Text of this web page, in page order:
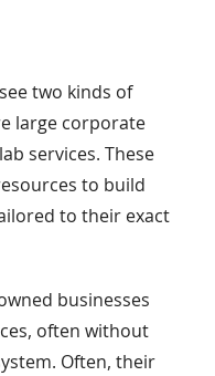
two kinds of
large corporate
services. These
to build
to their exact
businesses
often without
Often, their